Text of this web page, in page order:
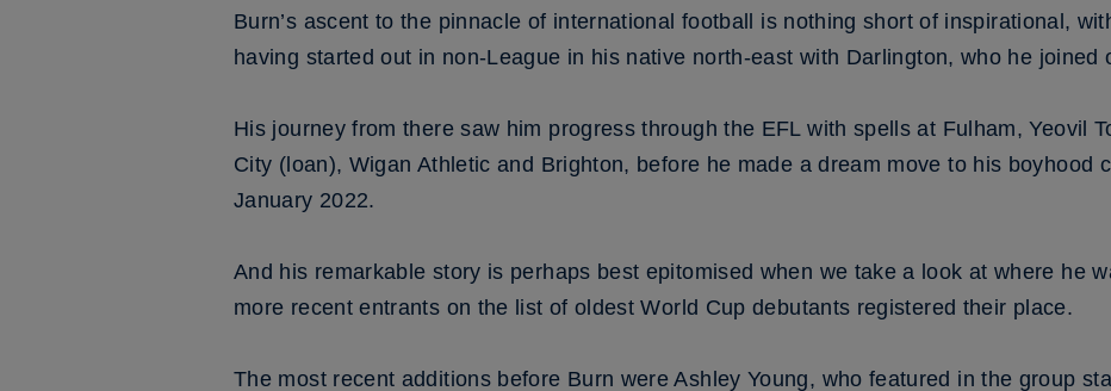
Burn’s ascent to the pinnacle of international football is nothing short of inspirational,
having started out in non-League in his native north-east with Darlington, who he joined
His journey from there saw him progress through the EFL with spells at Fulham, Yeovil
City (loan), Wigan Athletic and Brighton, before he made a dream move to his boyhood
January 2022.
And his remarkable story is perhaps best epitomised when we take a look at where he
more recent entrants on the list of oldest World Cup debutants registered their place.
The most recent additions before Burn were Ashley Young, who featured in the group